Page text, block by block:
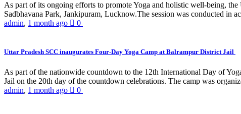
As part of its ongoing efforts to promote Yoga and holistic well-being,
Sadbhavana Park, Jankipuram, Lucknow.The session was conducted in
admin, 1 month ago 0
Uttar Pradesh SCC inaugurates Four-Day Yoga Camp at Balrampur District Jail
As part of the nationwide countdown to the 12th International Day of
Jail on the 20th day of the countdown celebrations. The camp was
admin, 1 month ago 0